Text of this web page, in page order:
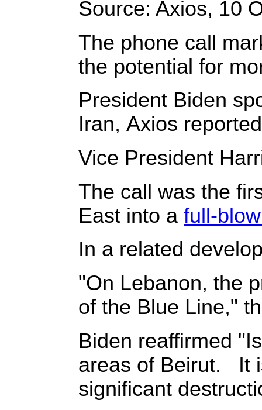
Source: Axios, 10
The phone call
the potential for
President Biden
Iran, Axios
Vice President
The call was the
East into a full-
In a related
"On Lebanon, the
of the Blue Line,"
Biden reaffirmed
areas of Beirut. It
significant